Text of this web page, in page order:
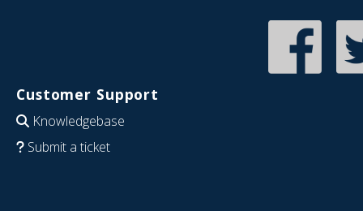
Customer Support
Knowledgebase
Submit a ticket